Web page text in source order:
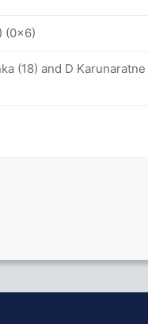
(0x6)
(18) and D Karunaratne